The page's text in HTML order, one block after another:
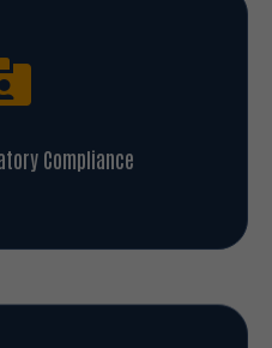
Compliance